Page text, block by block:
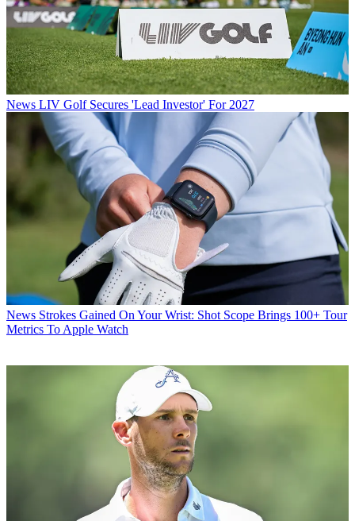
News LIV Golf Secures 'Lead Investor' For 2027
News Strokes Gained On Your Wrist: Shot Scope Brings 100+ Tour
Metrics To Apple Watch